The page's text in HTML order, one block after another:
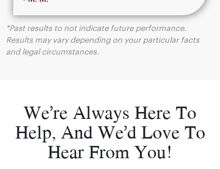
*Past results to not indicate future performance.
Results may vary depending on your particular facts
and legal circumstances.
We’re Always Here To
Help, And We’d Love To
Hear From You!